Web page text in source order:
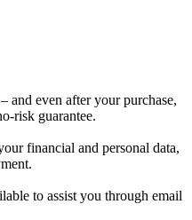
and even after your purchase,
risk guarantee.
financial and personal data,
to assist you through email